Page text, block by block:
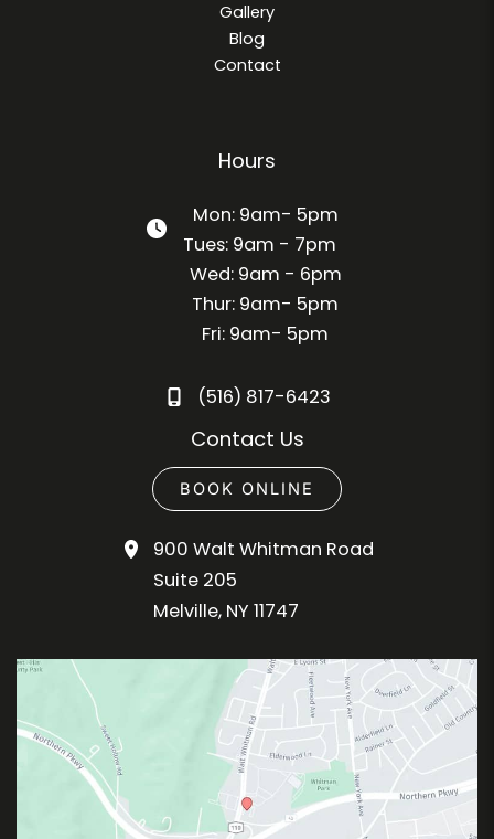
Gallery
Blog
Contact
Hours
Mon: 9am- 5pm
Tues: 9am - 7pm
Wed: 9am - 6pm
Thur: 9am- 5pm
Fri: 9am- 5pm
(516) 817-6423
Contact Us
BOOK ONLINE
900 Walt Whitman Road
Suite 205
Melville, NY 11747